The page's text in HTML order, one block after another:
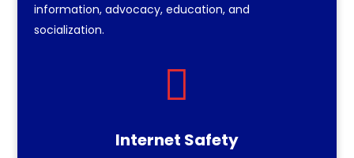
information, advocacy, education, and
socialization.

Internet Safety